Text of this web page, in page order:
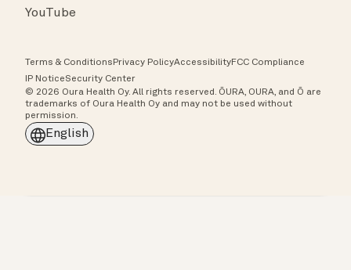
YouTube
Terms & Conditions Privacy PolicyAccessibilityFCC Compliance
IP NoticeSecurity Center
© 2026 Oura Health Oy. All rights reserved. ŌURA, OURA, and Ō are
trademarks of Oura Health Oy and may not be used without
permission.
English